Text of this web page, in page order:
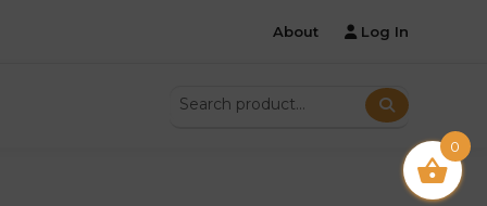
About Log In
0